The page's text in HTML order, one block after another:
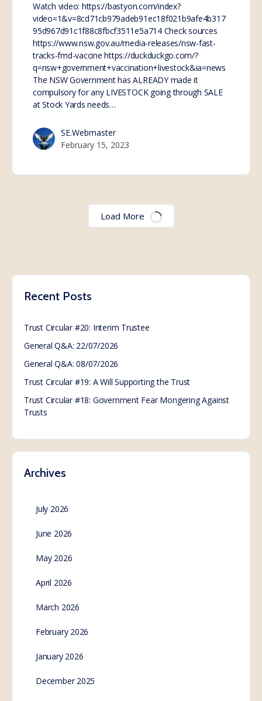
Watch video: https://bastyon.com/index?
video=1&v=8cd71cb979adeb91ec18f021b9afe4b317
95d967d91c1f88c8fbcf3511e5a714 Check sources
https://www.nsw.gov.au/media-releases/nsw-fast-
tracks-fmd-vaccine https://duckduckgo.com/?
q=nsw+government+vaccination+livestock&ia=news
The NSW Government has ALREADY made it
compulsory for any LIVESTOCK going through SALE
at Stock Yards needs…
SE.Webmaster
February 15, 2023
of Non Consent with
WHO
Read the proposed amendments to the International
Health Regulations:
International Health Regulations Review Committee
HR2_5-en.pdf The…
SE.Webmaster